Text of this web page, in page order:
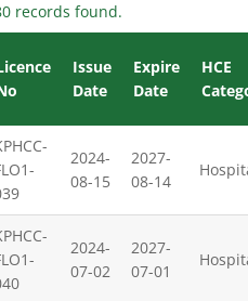
records found.
Issue
Date
Expire
Date
HCE
2024-
08-15
2027-
08-14
2024-
07-02
2027-
07-01